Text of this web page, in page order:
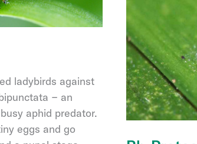
ladybirds against
− an
aphid predator.
eggs and go